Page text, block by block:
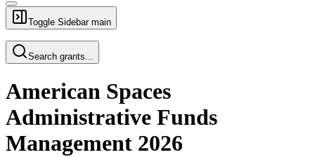
Toggle Sidebar main
Search grants...
American Spaces
Administrative Funds
Management 2026